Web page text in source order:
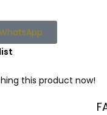
this product now!